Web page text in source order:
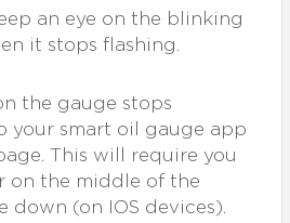
an eye on the blinking
it stops flashing.
the gauge stops
your smart oil gauge app
This will require you
on the middle of the
down (on IOS devices).